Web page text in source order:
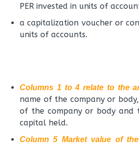
PER invested in units of
a capitalization voucher or
units of accounts.
Columns 1 to 4 relate to the
name of the company or
of the company or body and
capital held.
Column 5 Market value of